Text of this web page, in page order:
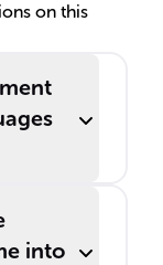
on this
into